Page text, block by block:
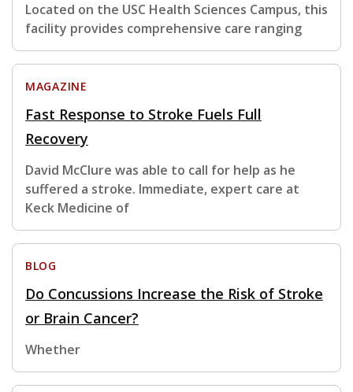
Located on the USC Health Sciences Campus, this
facility provides comprehensive care ranging
MAGAZINE
Fast Response to Stroke Fuels Full
Recovery
David McClure was able to call for help as he
suffered a stroke. Immediate, expert care at
Keck Medicine of
BLOG
Do Concussions Increase the Risk of Stroke
or Brain Cancer?
Whether